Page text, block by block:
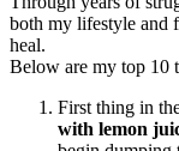
both my lifestyle and
heal.
Below are my top 10
First thing in
with lemon